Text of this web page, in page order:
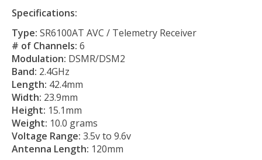
Specifications:
Type: SR6100AT AVC / Telemetry Receiver
# of Channels: 6
Modulation: DSMR/DSM2
Band: 2.4GHz
Length: 42.4mm
Width: 23.9mm
Height: 15.1mm
Weight: 10.0 grams
Voltage Range: 3.5v to 9.6v
Antenna Length: 120mm